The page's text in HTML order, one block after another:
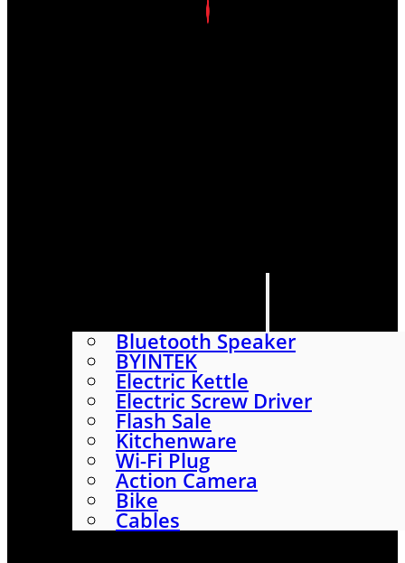
Bluetooth Speaker
BYINTEK
Electric Kettle
Electric Screw Driver
Flash Sale
Kitchenware
Wi-Fi Plug
Action Camera
Bike
Cables